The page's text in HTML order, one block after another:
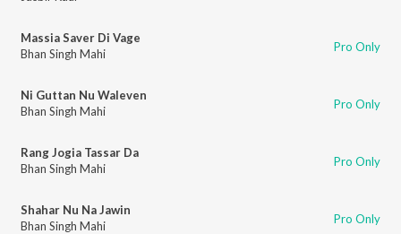
Massia Saver Di Vage
Bhan Singh Mahi
Pro Only
Ni Guttan Nu Waleven
Bhan Singh Mahi
Pro Only
Rang Jogia Tassar Da
Bhan Singh Mahi
Pro Only
Shahar Nu Na Jawin
Bhan Singh Mahi
Pro Only